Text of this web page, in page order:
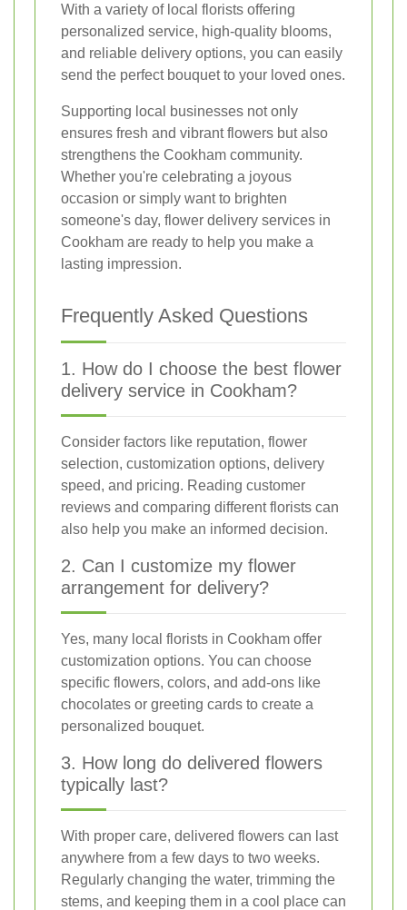
With a variety of local florists offering
personalized service, high-quality blooms,
and reliable delivery options, you can easily
send the perfect bouquet to your loved ones.
Supporting local businesses not only
ensures fresh and vibrant flowers but also
strengthens the Cookham community.
Whether you're celebrating a joyous
occasion or simply want to brighten
someone's day, flower delivery services in
Cookham are ready to help you make a
lasting impression.
Frequently Asked Questions
1. How do I choose the best flower
delivery service in Cookham?
Consider factors like reputation, flower
selection, customization options, delivery
speed, and pricing. Reading customer
reviews and comparing different florists can
also help you make an informed decision.
2. Can I customize my flower
arrangement for delivery?
Yes, many local florists in Cookham offer
customization options. You can choose
specific flowers, colors, and add-ons like
chocolates or greeting cards to create a
personalized bouquet.
3. How long do delivered flowers
typically last?
With proper care, delivered flowers can last
anywhere from a few days to two weeks.
Regularly changing the water, trimming the
stems, and keeping them in a cool place can